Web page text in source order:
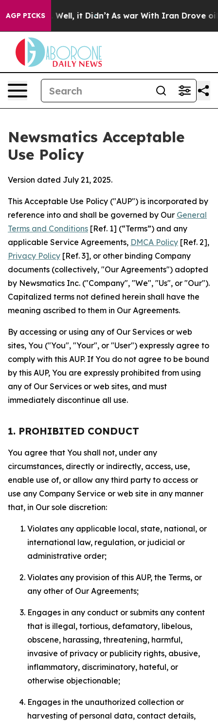
AGP PICKS
40%. Well, it Didn’t As war With Iran Drove oil
Newsmatics Acceptable
Use Policy
Version dated July 21, 2025.
This Acceptable Use Policy ("AUP") is incorporated by
reference into and shall be governed by Our General
Terms and Conditions [Ref. 1] (“Terms”) and any
applicable Service Agreements, DMCA Policy [Ref. 2],
Privacy Policy [Ref. 3], or other binding Company
documents (collectively, "Our Agreements") adopted
by Newsmatics Inc. ("Company", "We", "Us", or "Our").
Capitalized terms not defined herein shall have the
meaning ascribed to them in Our Agreements.
By accessing or using any of Our Services or web
sites, You ("You", "Your", or "User") expressly agree to
comply with this AUP. If You do not agree to be bound
by this AUP, You are expressly prohibited from using
any of Our Services or web sites, and must
immediately discontinue all use.
1. PROHIBITED CONDUCT
You agree that You shall not, under any
circumstances, directly or indirectly, access, use,
enable use of, or allow any third party to access or
use any Company Service or web site in any manner
that, in Our sole discretion:
Violates any applicable local, state, national, or
international law, regulation, or judicial or
administrative order;
Violates any provision of this AUP, the Terms, or
any other of Our Agreements;
Engages in any conduct or submits any content
that is illegal, tortious, defamatory, libelous,
obscene, harassing, threatening, harmful,
invasive of privacy or publicity rights, abusive,
inflammatory, discriminatory, hateful, or
otherwise objectionable;
Engages in the unauthorized collection or
harvesting of personal data, contact details,